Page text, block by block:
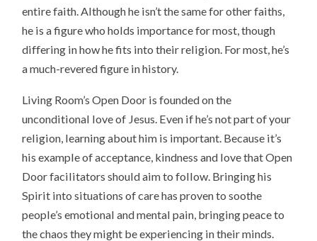
entire faith. Although he isn’t the same for other faiths,
he is a figure who holds importance for most, though
differing in how he fits into their religion. For most, he’s
a much-revered figure in history.
Living Room’s Open Door is founded on the
unconditional love of Jesus. Even if he’s not part of your
religion, learning about him is important. Because it’s
his example of acceptance, kindness and love that Open
Door facilitators should aim to follow. Bringing his
Spirit into situations of care has proven to soothe
people’s emotional and mental pain, bringing peace to
the chaos they might be experiencing in their minds.